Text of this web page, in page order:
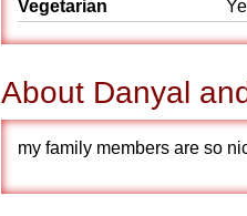
Vegetarian
About Danyal
my family members are so